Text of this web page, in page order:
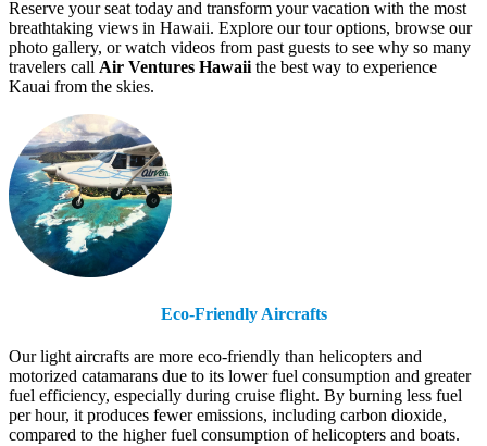
Reserve your seat today and transform your vacation with the most
breathtaking views in Hawaii. Explore our tour options, browse our
photo gallery, or watch videos from past guests to see why so many
travelers call Air Ventures Hawaii the best way to experience
Kauai from the skies.
Eco-Friendly Aircrafts
Our light aircrafts are more eco-friendly than helicopters and
motorized catamarans due to its lower fuel consumption and greater
fuel efficiency, especially during cruise flight. By burning less fuel
per hour, it produces fewer emissions, including carbon dioxide,
compared to the higher fuel consumption of helicopters and boats.